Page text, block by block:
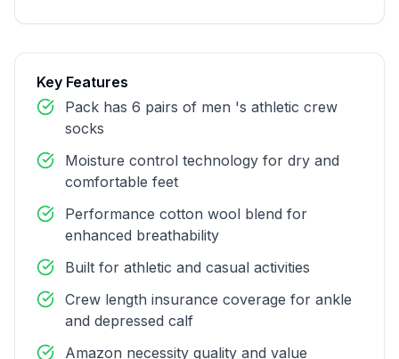
Key Features
Pack has 6 pairs of men 's athletic crew
socks
Moisture control technology for dry and
comfortable feet
Performance cotton wool blend for
enhanced breathability
Built for athletic and casual activities
Crew length insurance coverage for ankle
and depressed calf
Amazon necessity quality and value